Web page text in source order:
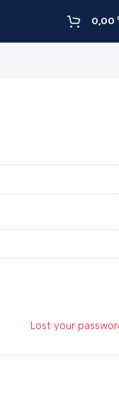
0,00
Lost your